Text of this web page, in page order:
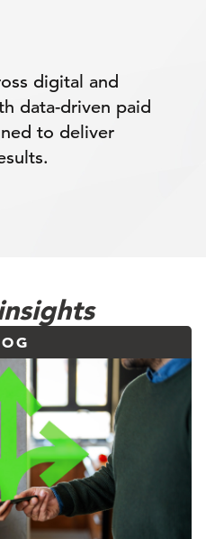
digital and
data-driven paid
to deliver